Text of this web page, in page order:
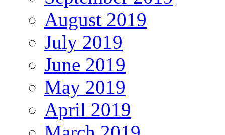
August 2019
July 2019
June 2019
May 2019
April 2019